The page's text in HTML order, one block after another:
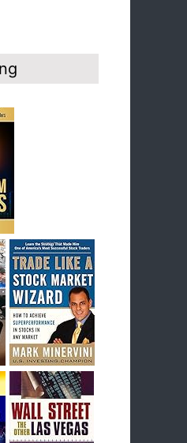
down-trend;
market’s
the post
down-trend; If
the down-
of +29%. See